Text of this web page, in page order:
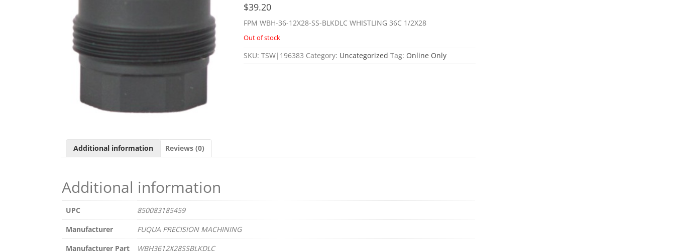
$39.20
FPM WBH-36-12X28-SS-BLKDLC WHISTLING 36C 1/2X28
Out of stock
SKU: TSW|196383 Category: Uncategorized Tag: Online Only
Additional information Reviews (0)
Additional information
UPC
850083185459
Manufacturer
FUQUA PRECISION MACHINING
Manufacturer Part
WBH3612X28SSBLKDLC